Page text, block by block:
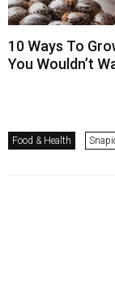
10 Ways To
You Wouldn’t
Food & Health